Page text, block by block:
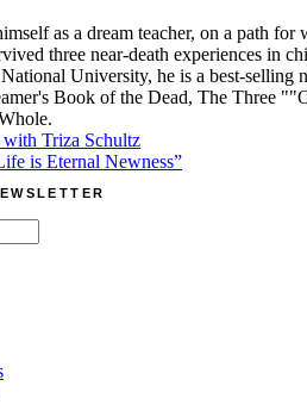
as a dream teacher, on a path
three near-death experiences in
University, he is a best-
Book of the Dead, The Three
Triza Schultz
is Eternal Newness”